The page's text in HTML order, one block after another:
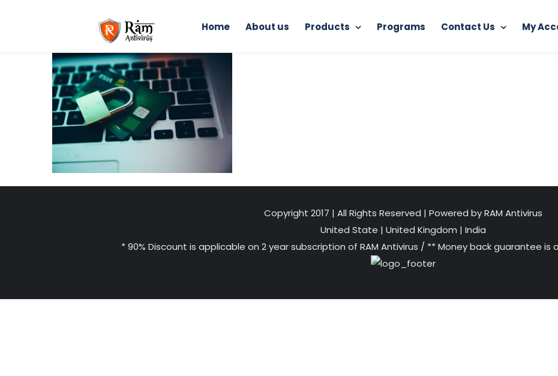
Home About us Products Programs Contact Us My
Copyright 2017 | All Rights Reserved | Powered by RAM Antivirus
United State | United Kingdom | India
* 90% Discount is applicable on 2 year subscription of RAM Antivirus / ** Money back guarantee is